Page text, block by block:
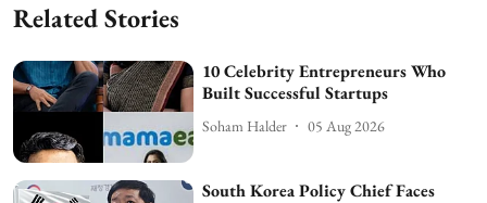
Related Stories
10 Celebrity Entrepreneurs Who
Built Successful Startups
Soham Halder 05 Aug 2026
South Korea Policy Chief Faces